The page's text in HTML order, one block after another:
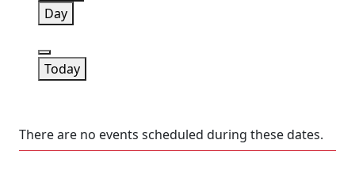
Day
Previous
Today
There are no events scheduled during these dates.